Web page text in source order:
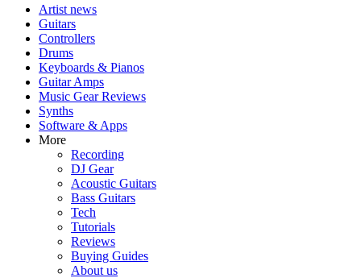
Artist news
Guitars
Controllers
Drums
Keyboards & Pianos
Guitar Amps
Music Gear Reviews
Synths
Software & Apps
More
Recording
DJ Gear
Acoustic Guitars
Bass Guitars
Tech
Tutorials
Reviews
Buying Guides
About us